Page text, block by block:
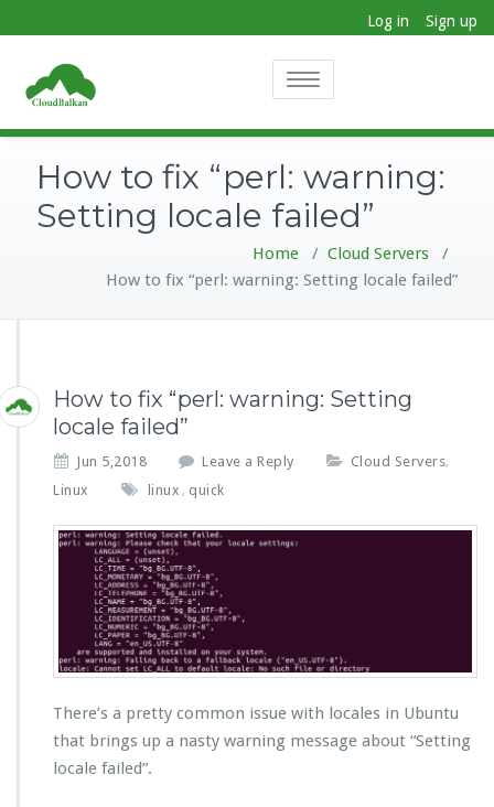
Sign up
Log in
Toggle
How to fix “perl: warning:
Setting locale failed”
Home / Cloud Servers /
How to fix “perl: warning: Setting locale failed”
How to fix “perl: warning: Setting
locale failed”
Jun 5,2018 Leave a Reply Cloud Servers,
Linux linux , quick
There’s a pretty common issue with locales in Ubuntu
that brings up a nasty warning message about “Setting
locale failed”.